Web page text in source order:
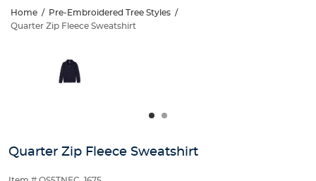
Quarter
Fleece
Home / Pre-Embroidered Tree Styles /
Quarter Zip Fleece Sweatshirt
Fleece
and
a
Quarter Zip Fleece Sweatshirt